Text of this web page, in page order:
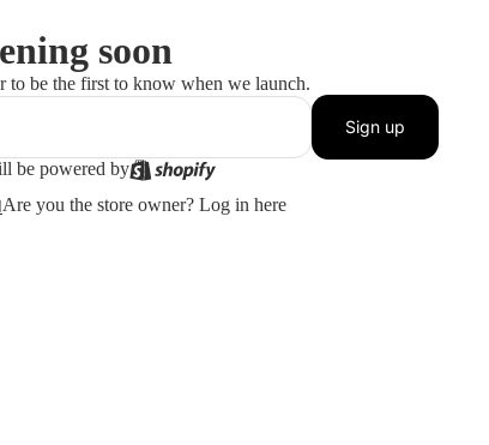
soon
to be the first to know when we launch.
Sign up
be powered by
Are you the store owner? Log in here